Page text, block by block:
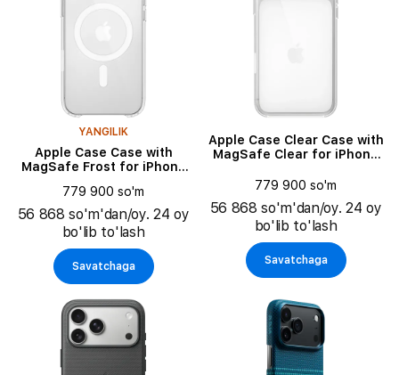
YANGILIK
Apple Case Case with
MagSafe Frost for iPhone
779 900 so'm
56 868 so'm'dan/oy. 24 oy
bo'lib to'lash
Savatchaga
Apple Case Clear Case with
MagSafe Clear for iPhone
779 900 so'm
56 868 so'm'dan/oy. 24 oy
bo'lib to'lash
Savatchaga